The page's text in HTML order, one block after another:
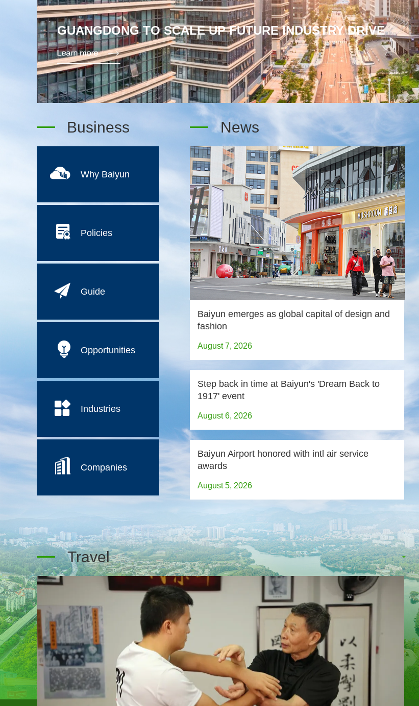
WORLD CUP FEVER: BAIYUN-MADE JERSEYS SELL OUT IN
RECORD TIME
Business
Why Baiyun
Policies
Guide
Opportunities
Industries
Companies
News
Baiyun emerges as global capital of design and
fashion
August 7, 2026
Step back in time at Baiyun's 'Dream Back to
1917' event
August 6, 2026
Baiyun Airport honored with intl air service
awards
August 5, 2026
Travel